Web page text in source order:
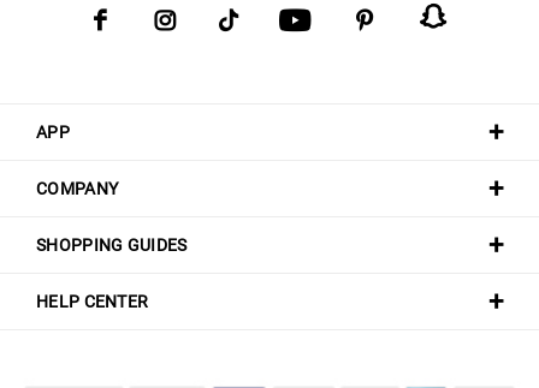
APP
COMPANY
SHOPPING GUIDES
HELP CENTER